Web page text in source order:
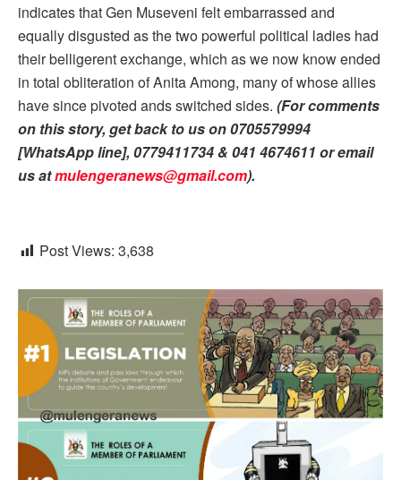
indicates that Gen Museveni felt embarrassed and
equally disgusted as the two powerful political ladies had
their belligerent exchange, which as we now know ended
in total obliteration of Anita Among, many of whose allies
have since pivoted ands switched sides. (For comments
on this story, get back to us on 0705579994
[WhatsApp line], 0779411734 & 041 4674611 or email
us atmulengeranews@gmail.com).
Post Views: 3,638